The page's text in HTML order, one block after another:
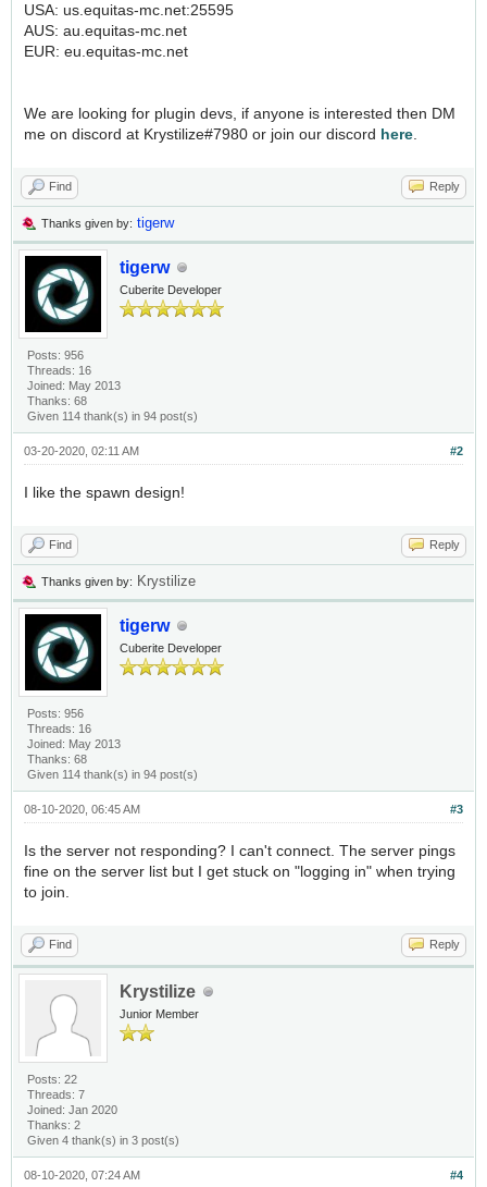
USA: us.equitas-mc.net:25595
AUS: au.equitas-mc.net
EUR: eu.equitas-mc.net
We are looking for plugin devs, if anyone is interested then DM
me on discord at Krystilize#7980 or join our discord here.
Find Reply
Thanks given by: tigerw
tigerw
Cuberite Developer
Posts: 956
Threads: 16
Joined: May 2013
Thanks: 68
Given 114 thank(s) in 94 post(s)
#2
03-20-2020, 02:11 AM
I like the spawn design!
Find Reply
Thanks given by: Krystilize
tigerw
Cuberite Developer
Posts: 956
Threads: 16
Joined: May 2013
Thanks: 68
Given 114 thank(s) in 94 post(s)
#3
08-10-2020, 06:45 AM
Is the server not responding? I can't connect. The server pings
fine on the server list but I get stuck on "logging in" when trying
to join.
Find Reply
Krystilize
Junior Member
Posts: 22
Threads: 7
Joined: Jan 2020
Thanks: 2
Given 4 thank(s) in 3 post(s)
#4
08-10-2020, 07:24 AM